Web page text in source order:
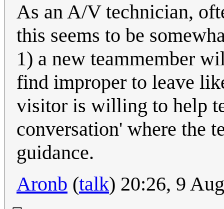
As an A/V technician,
this seems to be
1) a new teammember
find improper to leave
visitor is willing to help
conversation' where the
guidance.
Aronb (talk) 20:26, 9